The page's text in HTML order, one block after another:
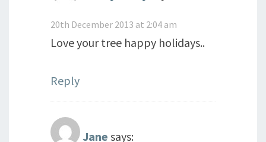
20th December 2013 at 2:04 am
Love your tree happy holidays..
Reply
Jane says: